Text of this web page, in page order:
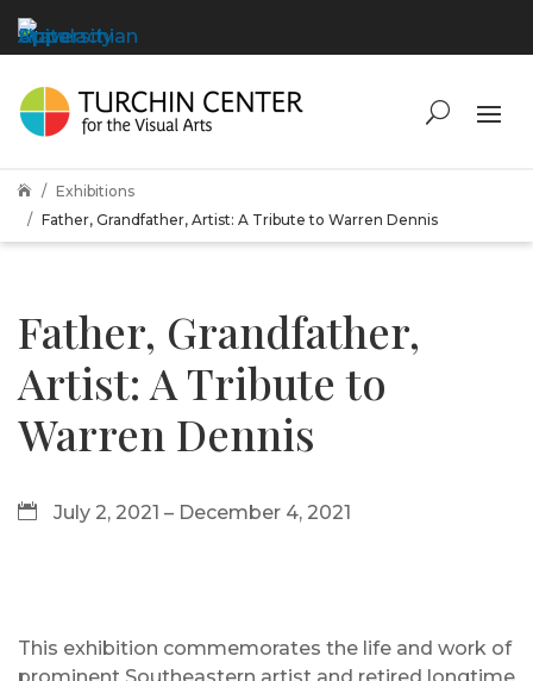

Exhibitions
Father, Grandfather, Artist: A Tribute to Warren Dennis
Father, Grandfather,
Artist: A Tribute to
Warren Dennis
July 2, 2021 – December 4, 2021
This exhibition commemorates the life and work of